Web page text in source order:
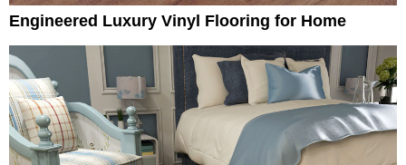
Engineered Luxury Vinyl Flooring for Home